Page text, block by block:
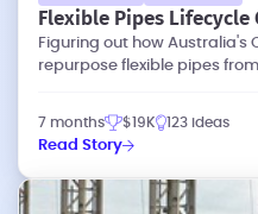
Flexible Pipes Lifecycle
Figuring out how Australia's
repurpose flexible pipes
7 months $19K 123 ideas
Read Story